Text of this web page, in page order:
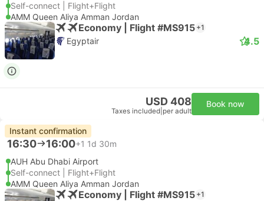
Self-connect | Flight+Flight
AMM Queen Aliya Amman Jordan
Economy | Flight #MS915 +1
Egyptair 4.5
USD 408
Taxes included per adult
Book now
Instant confirmation
16:30 16:00+1 1d 30m
AUH Abu Dhabi Airport
Self-connect | Flight+Flight
AMM Queen Aliya Amman Jordan
Economy | Flight #MS915 +1